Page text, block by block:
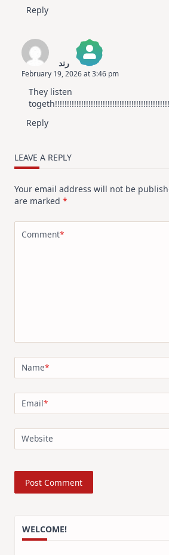
Reply
رند
The Real Person Badge!
Anti-Spam by CleanTalk
February 19, 2026 at 3:46 pm
They listen
Reply
LEAVE A REPLY
Your email address will not be
are marked *
Comment*
Name*
Email*
Website
WELCOME!